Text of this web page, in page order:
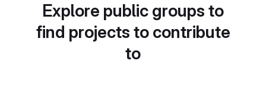
Explore public groups to
find projects to contribute
to